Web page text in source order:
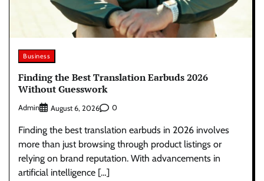
Business
Finding the Best Translation Earbuds 2026
Without Guesswork
Admin August 6, 2026 0
Finding the best translation earbuds in 2026 involves
more than just browsing through product listings or
relying on brand reputation. With advancements in
artificial intelligence […]